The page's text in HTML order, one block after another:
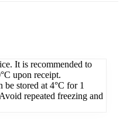
It is recommended to
upon receipt.
stored at 4°C for 1
repeated freezing and